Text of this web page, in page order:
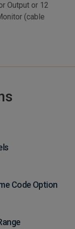
Output or 12
(cable
Code Option